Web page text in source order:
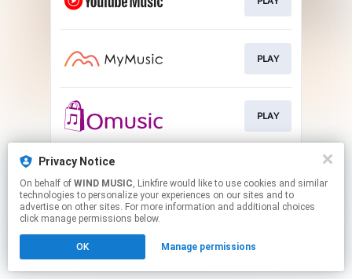
Privacy Notice
On behalf of WIND MUSIC, Linkfire would like to use cookies and similar
technologies to personalize your experiences on our sites and to
advertise on other sites. For more information and additional choices
click manage permissions below.
OK Manage permissions
PLAY
PLAY
This page may contain affiliate links.
to manage your permissions.